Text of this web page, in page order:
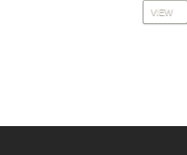
VIEW